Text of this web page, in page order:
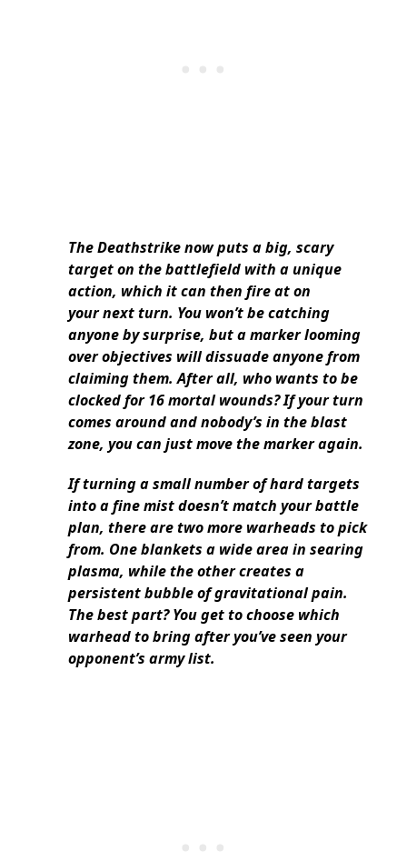
The Deathstrike now puts a big, scary
target on the battlefield with a unique
action, which it can then fire at on
your next turn. You won’t be catching
anyone by surprise, but a marker looming
over objectives will dissuade anyone from
claiming them. After all, who wants to be
clocked for 16 mortal wounds? If your turn
comes around and nobody’s in the blast
zone, you can just move the marker again.
If turning a small number of hard targets
into a fine mist doesn’t match your battle
plan, there are two more warheads to pick
from. One blankets a wide area in searing
plasma, while the other creates a
persistent bubble of gravitational pain.
The best part? You get to choose which
warhead to bring after you’ve seen your
opponent’s army list.